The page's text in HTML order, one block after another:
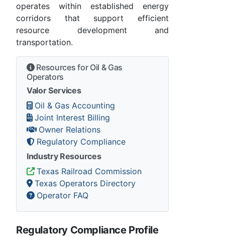
operates within established energy
corridors that support efficient
resource development and
transportation.
Resources for Oil & Gas
Operators
Valor Services
Oil & Gas Accounting
Joint Interest Billing
Owner Relations
Regulatory Compliance
Industry Resources
Texas Railroad Commission
Texas Operators Directory
Operator FAQ
Regulatory Compliance Profile